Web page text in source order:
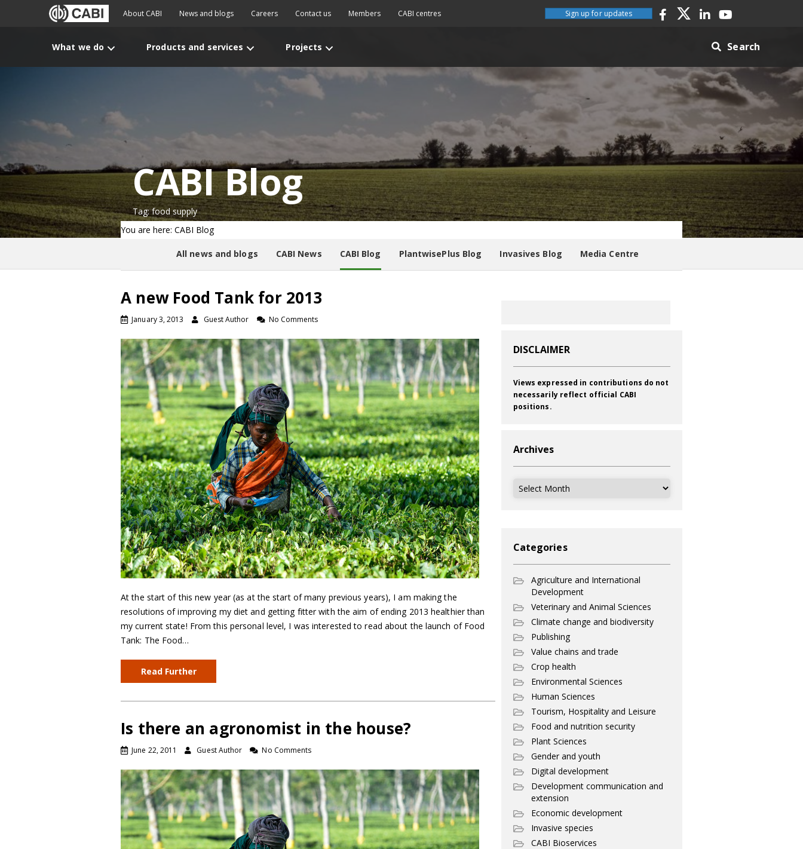
About CABI News and blogs Careers Contact us Members CABI centres Sign up for updates
What we do Products and services Projects Search
CABI Blog
Tag: food supply
You are here: CABI Blog
All news and blogs CABI News CABI Blog PlantwisePlus Blog Invasives Blog Media Centre
A new Food Tank for 2013
January 3, 2013 Guest Author No Comments
At the start of this new year (as at the start of many previous years), I am making the
resolutions of improving my diet and getting fitter with the aim of ending 2013 healthier than
my current state! From this personal level, I was interested to read about the launch of Food
Tank: The Food…
Read Further
Is there an agronomist in the house?
June 22, 2011 Guest Author No Comments
DISCLAIMER
Views expressed in contributions do not
necessarily reflect official CABI
positions.
Archives
Archives
Categories
Agriculture and International
Development
Veterinary and Animal Sciences
Climate change and biodiversity
Publishing
Value chains and trade
Crop health
Environmental Sciences
Human Sciences
Tourism, Hospitality and Leisure
Food and nutrition security
Plant Sciences
Gender and youth
Digital development
Development communication and
extension
Economic development
Invasive species
CABI Bioservices